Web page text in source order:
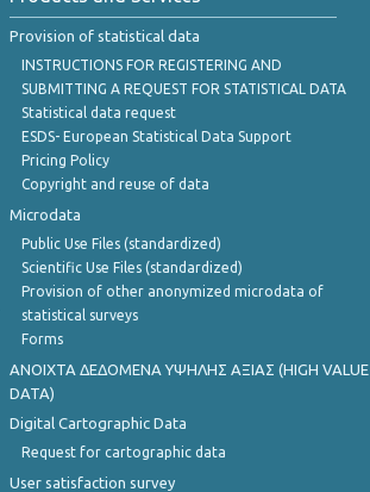
Provision of statistical data
INSTRUCTIONS FOR REGISTERING AND
SUBMITTING A REQUEST FOR STATISTICAL DATA
Statistical data request
ESDS- European Statistical Data Support
Pricing Policy
Copyright and reuse of data
Microdata
Public Use Files (standardized)
Scientific Use Files (standardized)
Provision of other anonymized microdata of
statistical surveys
Forms
ANOIXTA ΔΕΔΟΜΕΝΑ ΥΨΗΛΗΣ ΑΞΙΑΣ (HIGH VALUE
DATA)
Digital Cartographic Data
Request for cartographic data
User satisfaction survey